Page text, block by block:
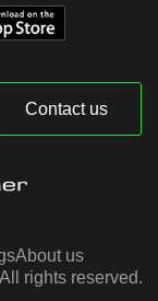
Contact us
About us
rights reserved.